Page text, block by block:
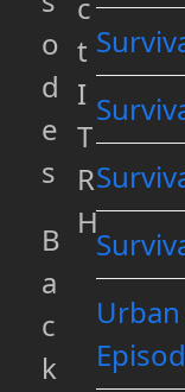
o
d
e
s
B
a
c
k
t
I
T
R
H